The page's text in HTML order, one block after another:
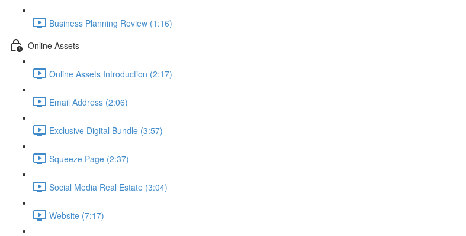
Business Planning Review (1:16)
Online Assets
Online Assets Introduction (2:17)
Email Address (2:06)
Exclusive Digital Bundle (3:57)
Squeeze Page (2:37)
Social Media Real Estate (3:04)
Website (7:17)